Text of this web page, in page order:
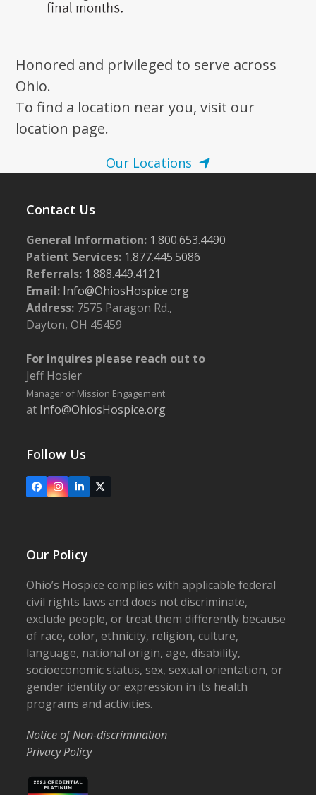
Honored and privileged to serve across
Ohio.
To find a location near you, visit our
location page.
Our Locations
Contact Us
General Information: 1.800.653.4490
Patient Services: 1.877.445.5086
Referrals: 1.888.449.4121
Email: Info@OhiosHospice.org
Address: 7575 Paragon Rd.,
Dayton, OH 45459
For inquires please reach out to
Jeff Hosier
Manager of Mission Engagement
at Info@OhiosHospice.org
Follow Us
FacebookInstagram
LinkedIn
X
Our Policy
Ohio’s Hospice complies with applicable federal
civil rights laws and does not discriminate,
exclude people, or treat them differently because
of race, color, ethnicity, religion, culture,
language, national origin, age, disability,
socioeconomic status, sex, sexual orientation, or
gender identity or expression in its health
programs and activities.
Notice of Non-discrimination
Privacy Policy